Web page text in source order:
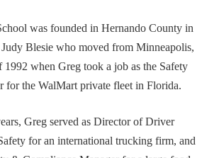
was founded in Hernando County in
Blesie who moved from Minneapolis,
when Greg took a job as the Safety
for the WalMart private fleet in Florida.
Greg served as Director of Driver
for an international trucking firm, and